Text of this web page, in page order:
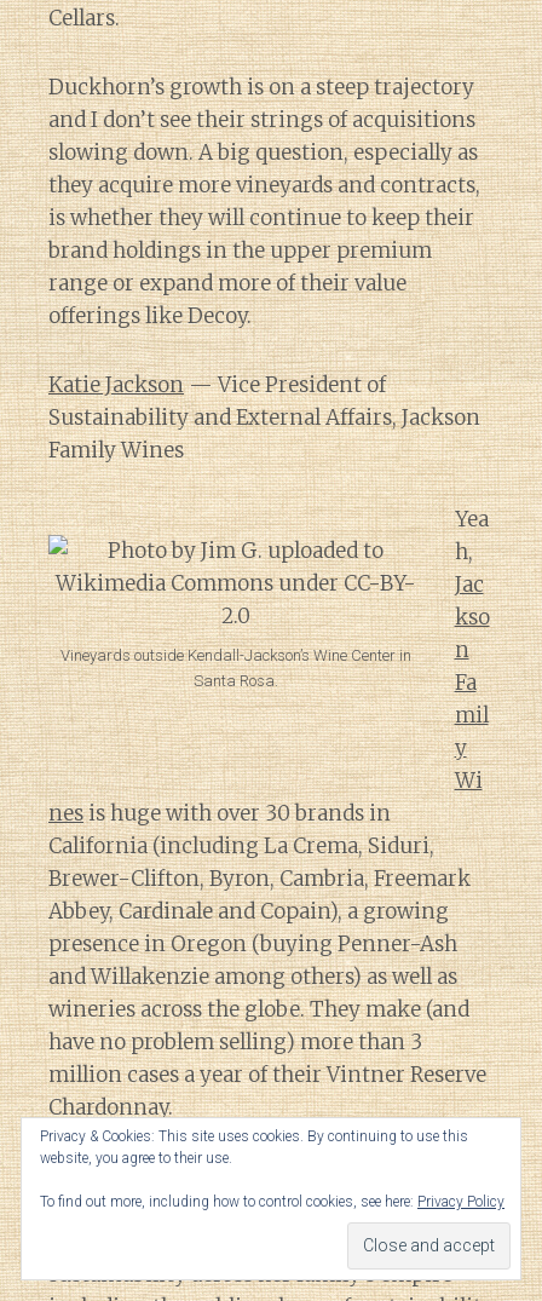
Cellars.
Duckhorn’s growth is on a steep trajectory
and I don’t see their strings of acquisitions
slowing down. A big question, especially as
they acquire more vineyards and contracts,
is whether they will continue to keep their
brand holdings in the upper premium
range or expand more of their value
offerings like Decoy.
Katie Jackson— Vice President of
Sustainability and External Affairs, Jackson
Family Wines
Vineyards outside Kendall-Jackson’s Wine Center in
Santa Rosa.
Yea
h,
Jac
kso
n
Fa
mil
y
Wi
nesis huge with over 30 brands in
California (including La Crema, Siduri,
Brewer-Clifton, Byron, Cambria, Freemark
Abbey, Cardinale and Copain), a growing
presence in Oregon (buying Penner-Ash
and Willakenzie among others) as well as
wineries across the globe. They make (and
have no problem selling) more than 3
million cases a year of their Vintner Reserve
Chardonnay.
sway in the industry so it is heartening to
read about Katie Jackson’s effort to promote
sustainability across her family’s empire
Privacy & Cookies: This site uses cookies. By continuing to use this
website, you agree to their use.
To find out more, including how to control cookies, see here: Privacy Policy